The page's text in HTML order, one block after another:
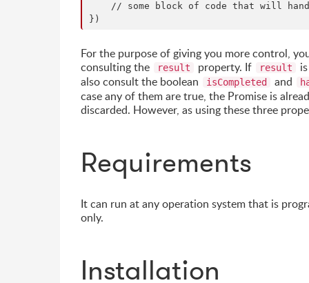
// some block of code that will
For the purpose of giving you more control,
consulting the
result property. If result
also consult the boolean
isCompleted and
case any of them are true, the Promise is
discarded. However, as using these three
Requirements
It can run at any operation system that is
only.
Installation